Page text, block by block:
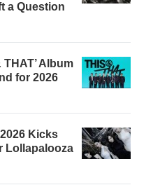
a Question
Album
for 2026
Kicks
Lollapalooza